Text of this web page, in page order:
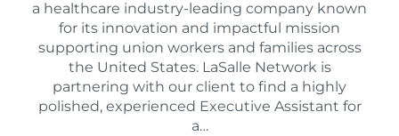
a healthcare industry-leading company known
for its innovation and impactful mission
supporting union workers and families across
the United States. LaSalle Network is
partnering with our client to find a highly
polished, experienced Executive Assistant for
a…